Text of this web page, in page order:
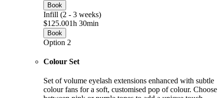
Book
Infill (2 - 3 weeks)
$125.001h 30min
Book
Option 2
Colour Set
Set of volume eyelash extensions enhanced with subtle
colour fans for a soft, customised pop of colour. Choose